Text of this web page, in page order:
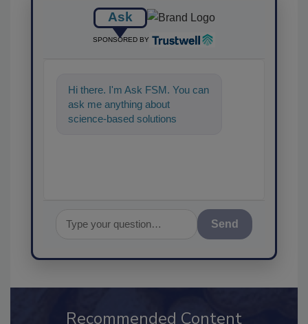
Ask
SPONSORED BY
Hi there. I'm Ask FSM. You can
ask me anything about
science-based solutions for